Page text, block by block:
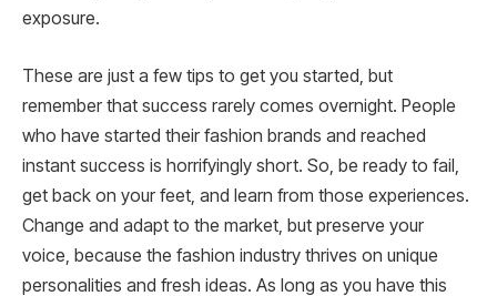
exposure.
These are just a few tips to get you started, but
remember that success rarely comes overnight. People
who have started their fashion brands and reached
instant success is horrifyingly short. So, be ready to fail,
get back on your feet, and learn from those experiences.
Change and adapt to the market, but preserve your
voice, because the fashion industry thrives on unique
personalities and fresh ideas. As long as you have this